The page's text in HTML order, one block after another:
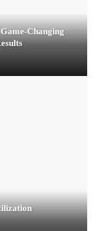
Changing